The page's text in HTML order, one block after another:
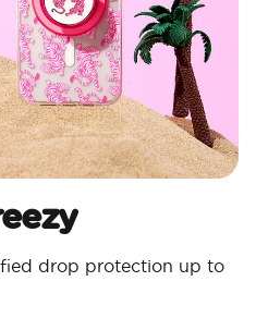
drop protection up to